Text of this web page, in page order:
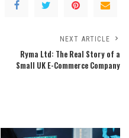
NEXT ARTICLE
Ryma Ltd: The Real Story of a
Small UK E-Commerce Company